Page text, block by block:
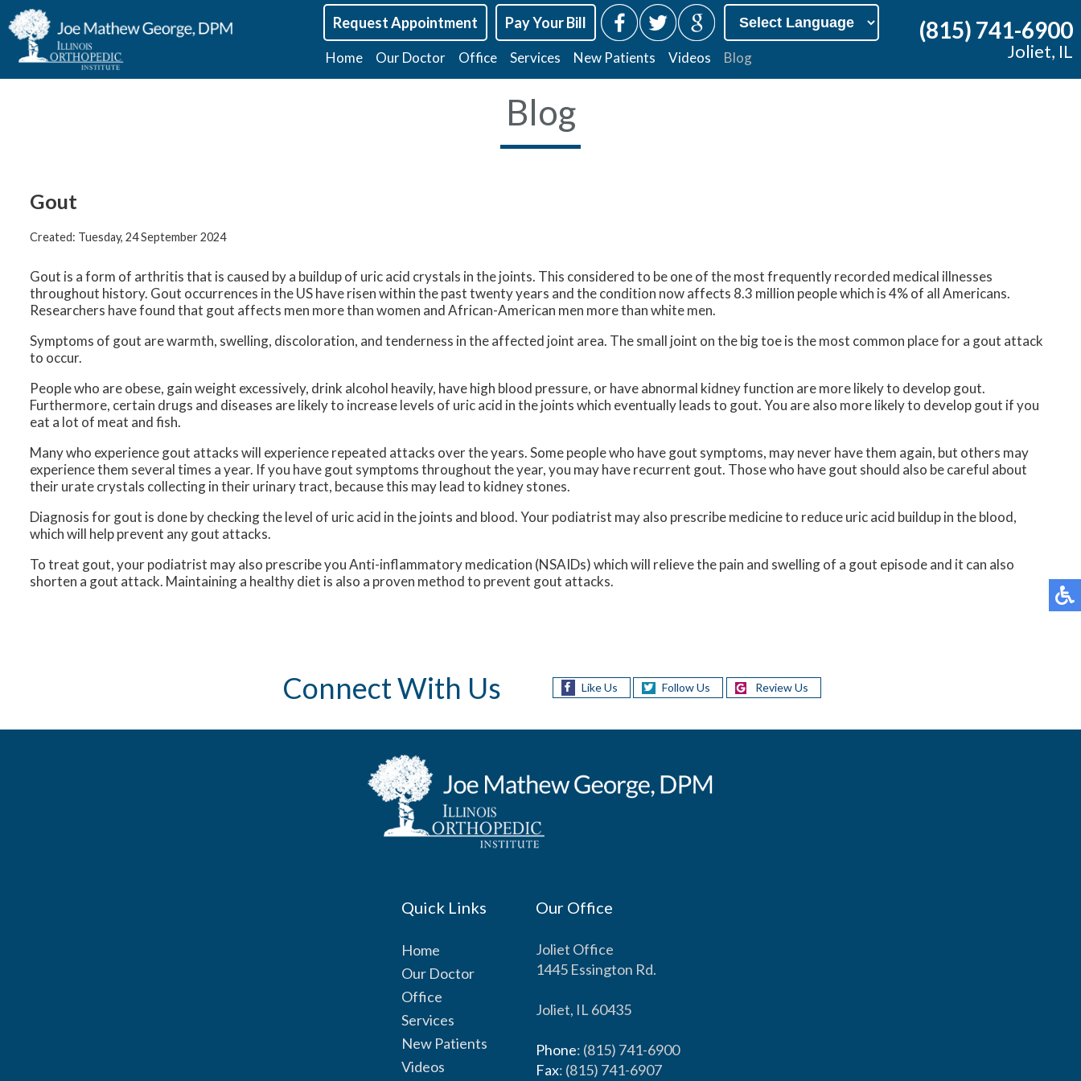
Request Appointment Pay Your Bill
Home Our Doctor Office Services New Patients Videos Blog
(815) 741-6900
Joliet, IL
Blog
Gout
Created: Tuesday, 24 September 2024
Gout is a form of arthritis that is caused by a buildup of uric acid crystals in the joints. This considered to be one of the most frequently recorded medical illnesses
throughout history. Gout occurrences in the US have risen within the past twenty years and the condition now affects 8.3 million people which is 4% of all Americans.
Researchers have found that gout affects men more than women and African-American men more than white men.
Symptoms of gout are warmth, swelling, discoloration, and tenderness in the affected joint area. The small joint on the big toe is the most common place for a gout attack
to occur.
People who are obese, gain weight excessively, drink alcohol heavily, have high blood pressure, or have abnormal kidney function are more likely to develop gout.
Furthermore, certain drugs and diseases are likely to increase levels of uric acid in the joints which eventually leads to gout. You are also more likely to develop gout if you
eat a lot of meat and fish.
Many who experience gout attacks will experience repeated attacks over the years. Some people who have gout symptoms, may never have them again, but others may
experience them several times a year. If you have gout symptoms throughout the year, you may have recurrent gout. Those who have gout should also be careful about
their urate crystals collecting in their urinary tract, because this may lead to kidney stones.
Diagnosis for gout is done by checking the level of uric acid in the joints and blood. Your podiatrist may also prescribe medicine to reduce uric acid buildup in the blood,
which will help prevent any gout attacks.
To treat gout, your podiatrist may also prescribe you Anti-inflammatory medication (NSAIDs) which will relieve the pain and swelling of a gout episode and it can also
shorten a gout attack. Maintaining a healthy diet is also a proven method to prevent gout attacks.
Connect With Us Like Us Follow Us Review Us
Quick Links
Home
Our Doctor
Office
Services
New Patients
Videos
Our Office
Joliet Office
1445 Essington Rd.
Joliet, IL 60435
Phone: (815) 741-6900
Fax: (815) 741-6907